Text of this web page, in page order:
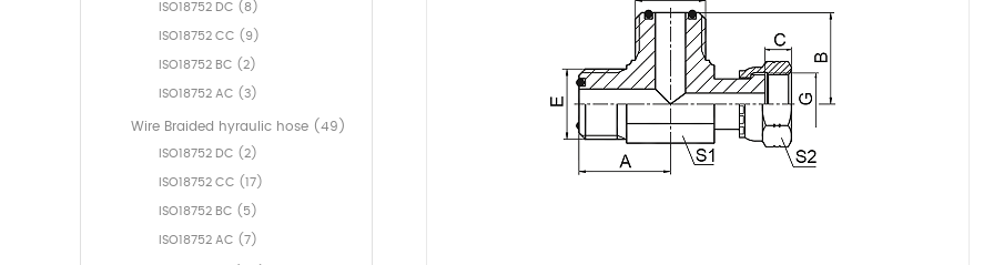
ISO18752 DC (8)
ISO18752 CC (9)
ISO18752 BC (2)
ISO18752 AC (3)
Wire Braided hyraulic hose (49)
ISO18752 DC (2)
ISO18752 CC (17)
ISO18752 BC (5)
ISO18752 AC (7)